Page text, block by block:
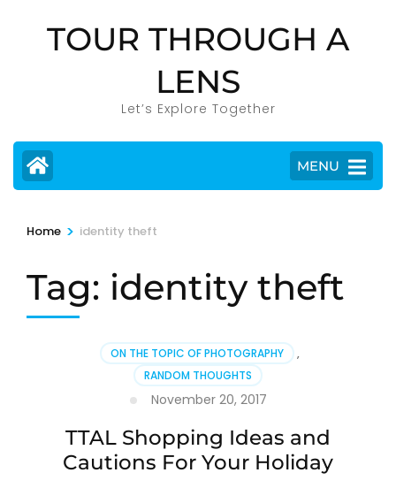
TOUR THROUGH A
LENS
Let’s Explore Together
MENU
Home > identity theft
Tag: identity theft
ON THE TOPIC OF PHOTOGRAPHY
,
RANDOM THOUGHTS
November 20, 2017
TTAL Shopping Ideas and
Cautions For Your Holiday